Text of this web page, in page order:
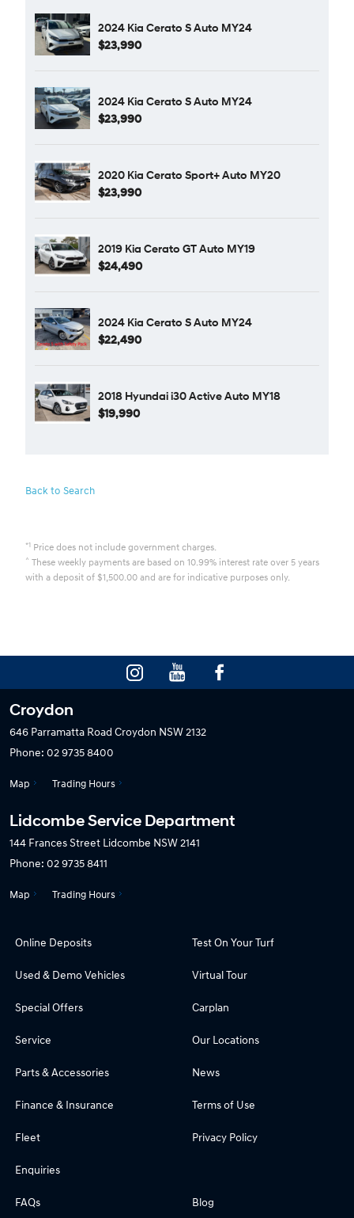
2024 Kia Cerato S Auto MY24
$23,990
2024 Kia Cerato S Auto MY24
$23,990
2020 Kia Cerato Sport+ Auto MY20
$23,990
2019 Kia Cerato GT Auto MY19
$24,490
2024 Kia Cerato S Auto MY24
$22,490
2018 Hyundai i30 Active Auto MY18
$19,990
Back to Search
*1 Price does not include government charges.
^ These weekly payments are based on 10.99% interest rate over 5 years
with a deposit of $1,500.00 and are for indicative purposes only.
Croydon
646 Parramatta Road Croydon NSW 2132
Phone: 02 9735 8400
Map Trading Hours
Lidcombe Service Department
144 Frances Street Lidcombe NSW 2141
Phone: 02 9735 8411
Map Trading Hours
Online Deposits
Used & Demo Vehicles
Special Offers
Service
Parts & Accessories
Finance & Insurance
Fleet
Enquiries
Test On Your Turf
Virtual Tour
Carplan
Our Locations
News
Terms of Use
Privacy Policy
FAQs Blog